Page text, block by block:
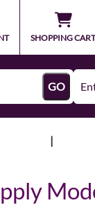
SHOPPING CART
GO
|